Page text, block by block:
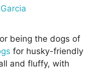
being the dogs of
for husky-friendly
and fluffy, with